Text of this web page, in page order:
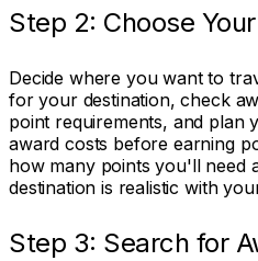
Step 2: Choose
Decide where you want to
for your destination, check
point requirements, and plan
award costs before earning
how many points you'll need
destination is realistic with
Step 3: Search for